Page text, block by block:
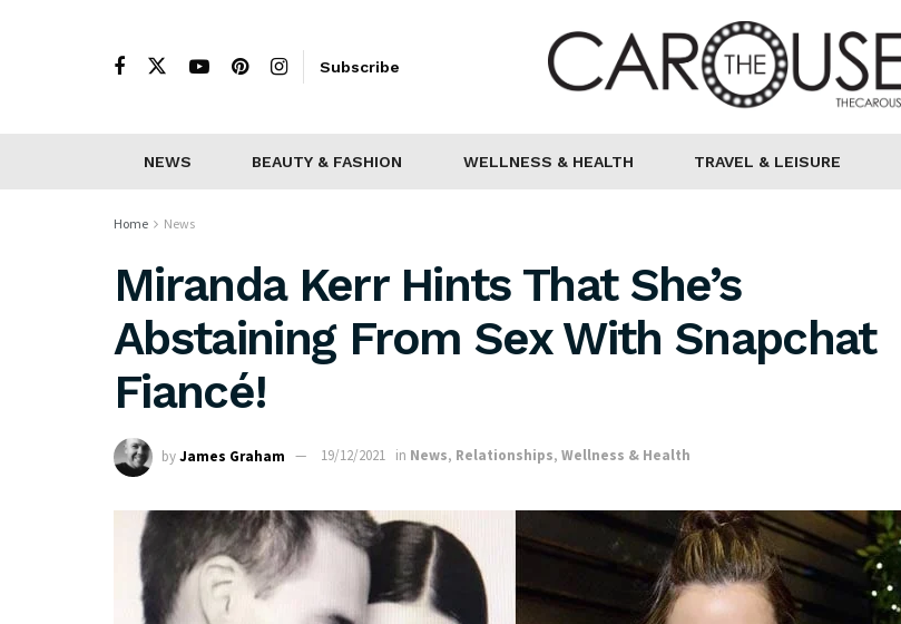
Subscribe
NEWS BEAUTY & FASHION WELLNESS & HEALTH TRAVEL & LEISURE
Home News
Miranda Kerr Hints That She’s
Abstaining From Sex With Snapchat
Fiancé!
byJames Graham 19/12/2021 in News, Relationships, Wellness & Health